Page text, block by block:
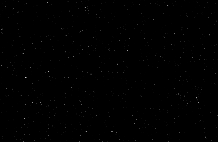
scrollamount = 15
direction
up
< table summary
font color
</ marquee > </
style
=
behavior=
scrollamount= 14
direction =up
<
table summary=
font color
</marquee </